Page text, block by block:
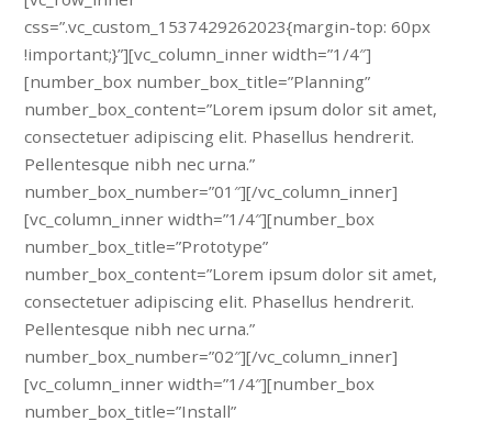
css=”.vc_custom_1537429262023{margin-top: 60px
!important;}”][vc_column_inner width=”1/4″]
[number_box number_box_title=”Planning”
number_box_content=”Lorem ipsum dolor sit amet,
consectetuer adipiscing elit. Phasellus hendrerit.
Pellentesque nibh nec urna.”
number_box_number=”01″][/vc_column_inner]
[vc_column_inner width=”1/4″][number_box
number_box_title=”Prototype”
number_box_content=”Lorem ipsum dolor sit amet,
consectetuer adipiscing elit. Phasellus hendrerit.
Pellentesque nibh nec urna.”
number_box_number=”02″][/vc_column_inner]
[vc_column_inner width=”1/4″][number_box
number_box_title=”Install”